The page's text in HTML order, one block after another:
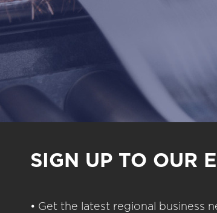
SIGN UP TO OUR
• Get the latest regional business